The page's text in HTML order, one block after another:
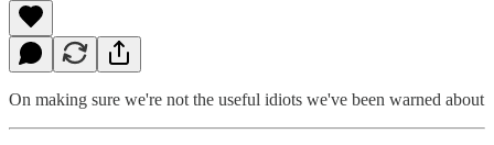
On making sure we're not the useful idiots we've been warned about